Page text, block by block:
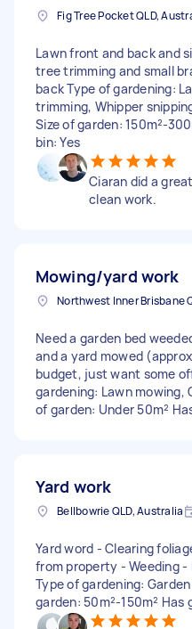
Fig Tree Pocket QLD,
Lawn front and back and
tree trimming and small
back Type of gardening:
trimming, Whipper
Size of garden: 150m²-
bin: Yes
Ciaran did a
clean work.
Mowing/yard work
Need a garden bed
and a yard mowed
budget, just want some
gardening: Lawn mowing,
of garden: Under 50m²
Yard work
Bellbowrie QLD, Australia
Yard word - Clearing
from property - Weeding
Type of gardening:
garden: 50m²-150m² Has